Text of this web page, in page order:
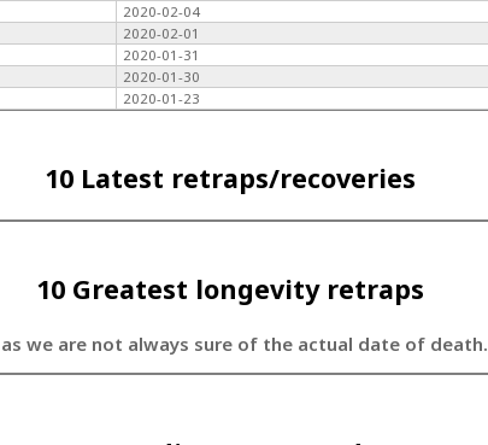
2020-02-04
2020-02-01
2020-01-31
2020-01-30
2020-01-23
10 Latest retraps/recoveries
10 Greatest longevity retraps
we are not always sure of the actual date of death.